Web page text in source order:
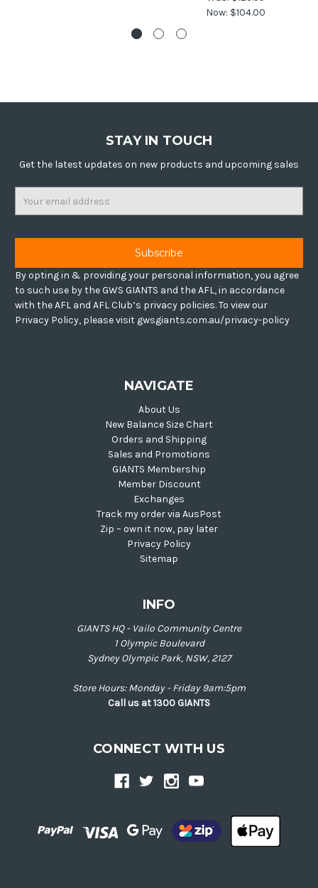
Now: $104.00
STAY IN TOUCH
Get the latest updates on new products and upcoming sales
By opting in & providing your personal information, you agree
to such use by the GWS GIANTS and the AFL, in accordance
with the AFL and AFL Club’s privacy policies. To view our
Privacy Policy, please visit gwsgiants.com.au/privacy-policy
NAVIGATE
About Us
New Balance Size Chart
Orders and Shipping
Sales and Promotions
GIANTS Membership
Member Discount
Exchanges
Track my order via AusPost
Zip – own it now, pay later
Privacy Policy
Sitemap
INFO
GIANTS HQ - Vailo Community Centre
1 Olympic Boulevard
Sydney Olympic Park, NSW, 2127
Store Hours: Monday - Friday 9am:5pm
Call us at 1300 GIANTS
CONNECT WITH US